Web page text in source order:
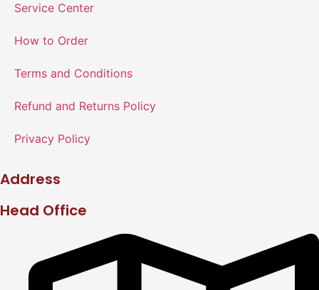
Service Center
How to Order
Terms and Conditions
Refund and Returns Policy
Privacy Policy
Address
Head Office